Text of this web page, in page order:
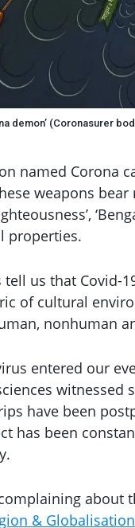
demon’ (Coronasurer
named Corona
weapons
properties.
tell us that
of cultural
nonhuman
entered our
witnessed
have been
has been
about
& Globalisation